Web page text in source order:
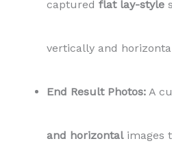
captured flat lay-style
vertically and
End Result Photos: A
and horizontalimages